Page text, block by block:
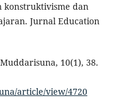
konstruktivisme dan
Jurnal Education
10(1), 38.
article/view/4720